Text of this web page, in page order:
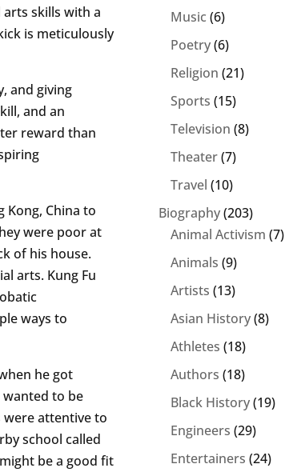
skills with a
is meticulously
and giving
and an
reward than
Kong, China to
were poor at
of his house.
arts. Kung Fu
ways to
he got
to be
were attentive to
school called
be a good fit
Music (6)
Poetry(6)
Religion (21)
Sports (15)
Television (8)
Theater(7)
Travel (10)
Biography(203)
Animal Activism (7)
Animals (9)
Artists (13)
Asian History(8)
Athletes (18)
Authors (18)
Black History(19)
Engineers (29)
Entertainers (24)